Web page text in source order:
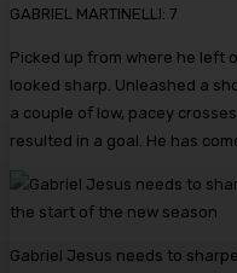
GABRIEL MARTINELLI: 7
Picked up from where he left
looked sharp. Unleashed a
a couple of low, pacey
resulted in a goal. He has
Gabriel Jesus needs to